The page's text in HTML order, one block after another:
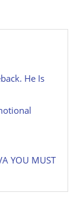
He Is
YOU MUST